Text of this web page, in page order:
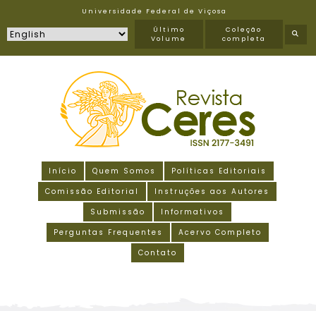
Universidade Federal de Viçosa
Último
Volume
Coleção
completa
Início Quem Somos
Políticas Editoriais
Comissão Editorial
Instruções aos Autores
Submissão
Informativos
Perguntas Frequentes
Acervo Completo
Contato